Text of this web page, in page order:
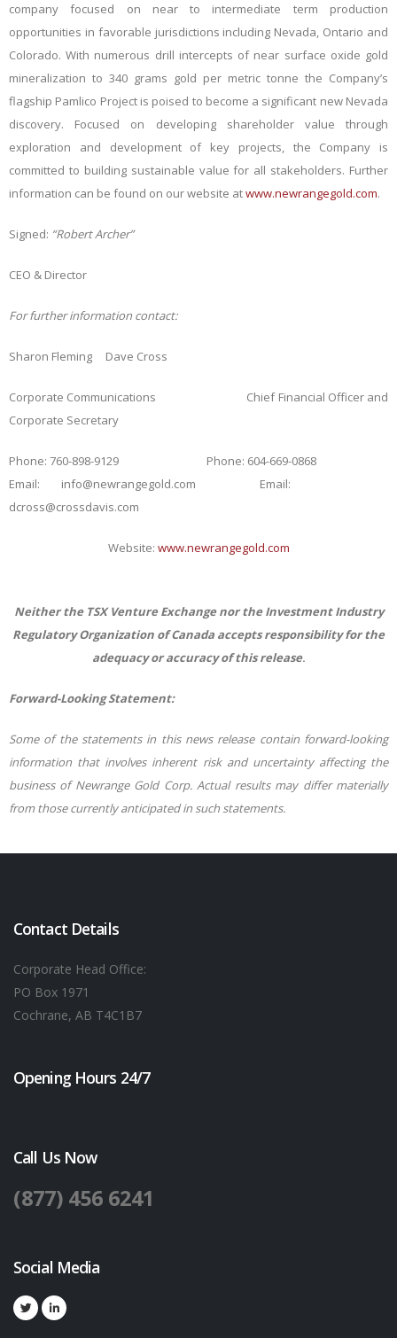
company focused on near to intermediate term production
opportunities in favorable jurisdictions including Nevada, Ontario and
Colorado. With numerous drill intercepts of near surface oxide gold
mineralization to 340 grams gold per metric tonne the Company’s
flagship Pamlico Project is poised to become a significant new Nevada
discovery. Focused on developing shareholder value through
exploration and development of key projects, the Company is
committed to building sustainable value for all stakeholders. Further
information can be found on our website atwww.newrangegold.com.
Signed: “Robert Archer”
CEO & Director
For further information contact:
Sharon Fleming Dave Cross
Corporate Communications Chief Financial Officer and
Corporate Secretary
Phone: 760-898-9129 Phone: 604-669-0868
Email: info@newrangegold.com Email:
dcross@crossdavis.com
Website: www.newrangegold.com
Neither the TSX Venture Exchange nor the Investment Industry
Regulatory Organization of Canada accepts responsibility for the
adequacy or accuracy of this release.
Forward-Looking Statement:
Some of the statements in this news release contain forward-looking
information that involves inherent risk and uncertainty affecting the
business of Newrange Gold Corp. Actual results may differ materially
from thosecurrently anticipated in such statements.
Contact Details
Corporate Head Office:
PO Box 1971
Cochrane, AB T4C1B7
Opening Hours 24/7
Call Us Now
(877) 456 6241
Social Media